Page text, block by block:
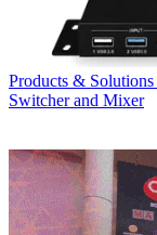
Products & Solutions
Switcher and Mixer